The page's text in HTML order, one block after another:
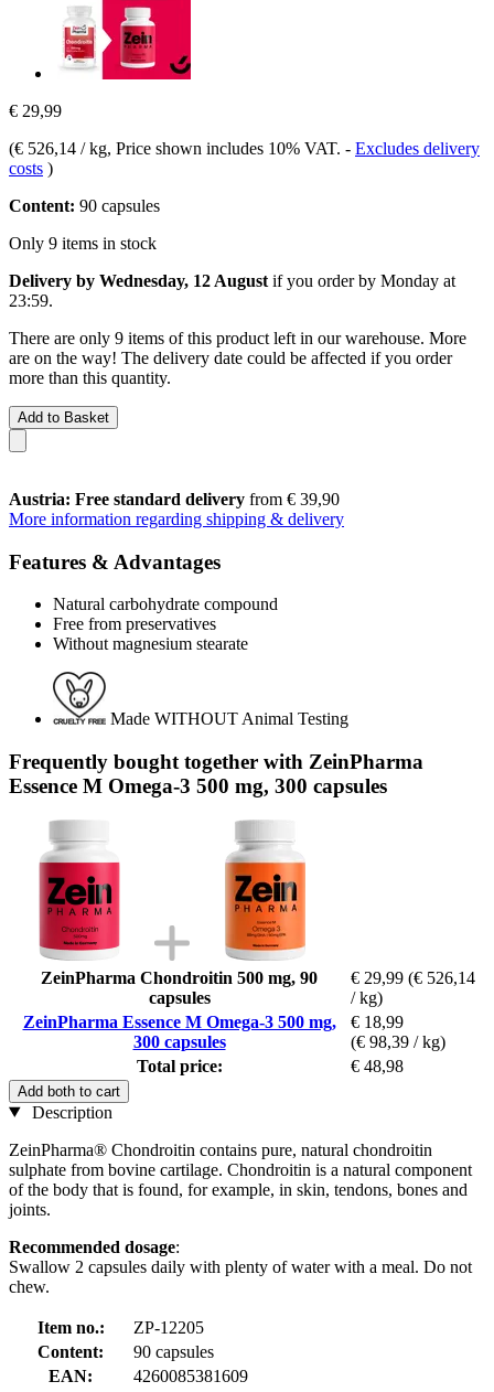
€ 29,99
(€ 526,14 / kg, Price shown includes 10% VAT. - Excludes delivery
costs )
Content: 90 capsules
Only 9 items in stock
Delivery by Wednesday, 12 August if you order by Monday at
23:59.
There are only 9 items of this product left in our warehouse. More
are on the way! The delivery date could be affected if you order
more than this quantity.
Add to Basket
Austria: Free standard delivery from € 39,90
More information regarding shipping & delivery
Features & Advantages
Natural carbohydrate compound
Free from preservatives
Without magnesium stearate
Made WITHOUT Animal Testing
Frequently bought together with ZeinPharma
Essence M Omega-3 500 mg, 300 capsules
ZeinPharma Chondroitin 500 mg, 90
capsules
€ 29,99 (€ 526,14
/ kg)
ZeinPharma Essence M Omega-3 500 mg,
300 capsules
€ 18,99
(€ 98,39 / kg)
Total price:
€ 48,98
Add both to cart
Description
ZeinPharma® Chondroitin contains pure, natural chondroitin
sulphate from bovine cartilage. Chondroitin is a natural component
of the body that is found, for example, in skin, tendons, bones and
joints.
Recommended dosage:
Swallow 2 capsules daily with plenty of water with a meal. Do not
chew.
Item no.:
ZP-12205
Content:
90 capsules
EAN:
4260085381609